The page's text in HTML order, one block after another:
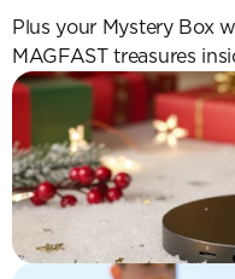
Plus your Mystery Box
MAGFAST treasures